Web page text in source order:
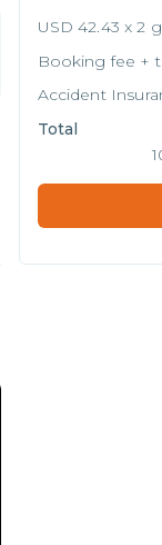
USD 42.43 x 2
Booking fee +
Accident
Total